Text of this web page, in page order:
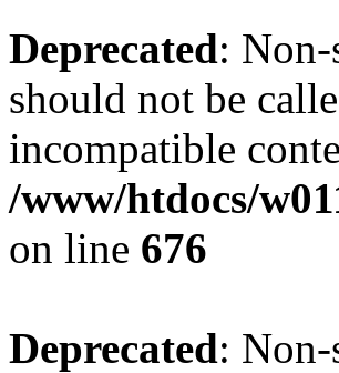
Deprecated:
should not be
incompatible
/www/htdocs/
on line 676
Deprecated: